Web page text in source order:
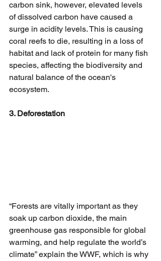
carbon sink, however, elevated levels
of dissolved carbon have caused a
surge in acidity levels. This is causing
coral reefs to die, resulting in a loss of
habitat and lack of protein for many fish
species, affecting the biodiversity and
natural balance of the ocean's
ecosystem.
3. Deforestation
“Forests are vitally important as they
soak up carbon dioxide, the main
greenhouse gas responsible for global
warming, and help regulate the world’s
climate” explain the WWF, which is why